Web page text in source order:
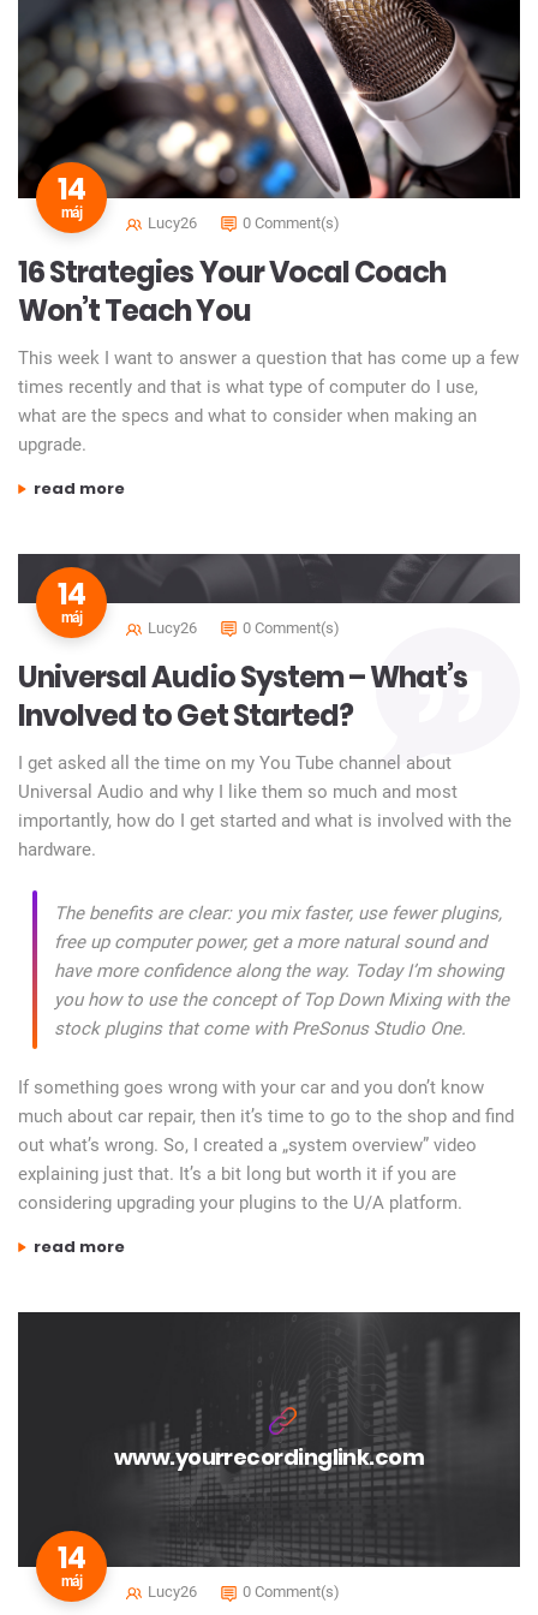
14
máj
Lucy26 0 Comment(s)
16 Strategies Your Vocal Coach
Won’t Teach You
This week I want to answer a question that has come up a few
times recently and that is what type of computer do I use,
what are the specs and what to consider when making an
upgrade.
read more
„16 strategies your vocal coach won’t teach you”
14
máj
Lucy26 0 Comment(s)
Universal Audio System – What’s
Involved to Get Started?
I get asked all the time on my You Tube channel about
Universal Audio and why I like them so much and most
importantly, how do I get started and what is involved with the
hardware.
The benefits are clear: you mix faster, use fewer plugins,
free up computer power, get a more natural sound and
have more confidence along the way. Today I’m showing
you how to use the concept of Top Down Mixing with the
stock plugins that come with PreSonus Studio One.
If something goes wrong with your car and you don’t know
much about car repair, then it’s time to go to the shop and find
out what’s wrong. So, I created a „system overview” video
explaining just that. It’s a bit long but worth it if you are
considering upgrading your plugins to the U/A platform.
read more
„universal audio system – what’s involved to get started?”
www.yourrecordinglink.com
14
máj
Lucy26 0 Comment(s)